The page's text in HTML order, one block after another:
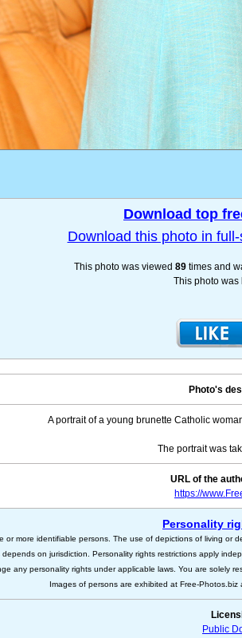
Download top
Download this photo in
This photo was viewed 89 times and
This photo was
Photo's
A portrait of a young brunette Catholic
The portrait was
URL of the
https://
Personality
or more identifiable persons. The use of depictions of living or
depends on jurisdiction. Personality rights restrictions apply
any personality rights under applicable laws. You are solely
Images of persons are exhibited at Free-Photos.biz
Public